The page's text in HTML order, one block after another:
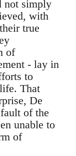
not simply
with
true
of
- lay in
to
That
De
of the
unable to
of